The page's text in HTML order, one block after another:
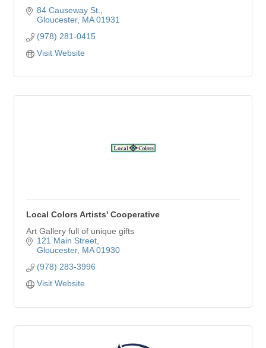
84 Causeway St.
Gloucester MA 01931
(978) 281-0415
Visit Website
Local Colors Artists' Cooperative
Art Gallery full of unique gifts
121 Main Street
Gloucester MA 01930
(978) 283-3996
Visit Website